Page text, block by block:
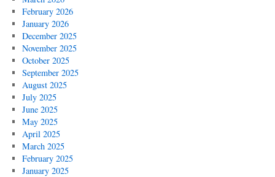
February 2026
January 2026
December 2025
November 2025
October 2025
September 2025
August 2025
July 2025
June 2025
May 2025
April 2025
March 2025
February 2025
January 2025